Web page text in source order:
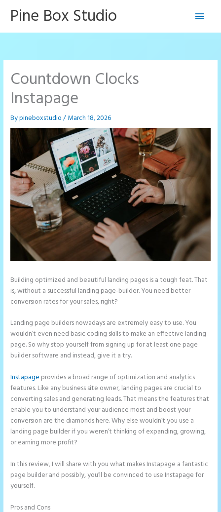
Pine Box Studio
Main
Countdown Clocks
Instapage
Bypineboxstudio/March 18, 2026
Building optimized and beautiful landing pages is a tough feat. That
is, without a successful landing page-builder. You need better
conversion rates for your sales, right?
Landing page builders nowadays are extremely easy to use. You
wouldn’t even need basic coding skills to make an effective landing
page. So why stop yourself from signing up for at least one page
builder software and instead, give it a try.
Instapage provides a broad range of optimization and analytics
features. Like any business site owner, landing pages are crucial to
converting sales and generating leads. That means the features that
enable you to understand your audience most and boost your
conversion are the diamonds here. Why else wouldn’t you use a
landing page builder if you weren’t thinking of expanding, growing,
or earning more profit?
In this review, I will share with you what makes Instapage a fantastic
page builder and possibly, you’ll be convinced to use Instapage for
yourself.
Pros and Cons